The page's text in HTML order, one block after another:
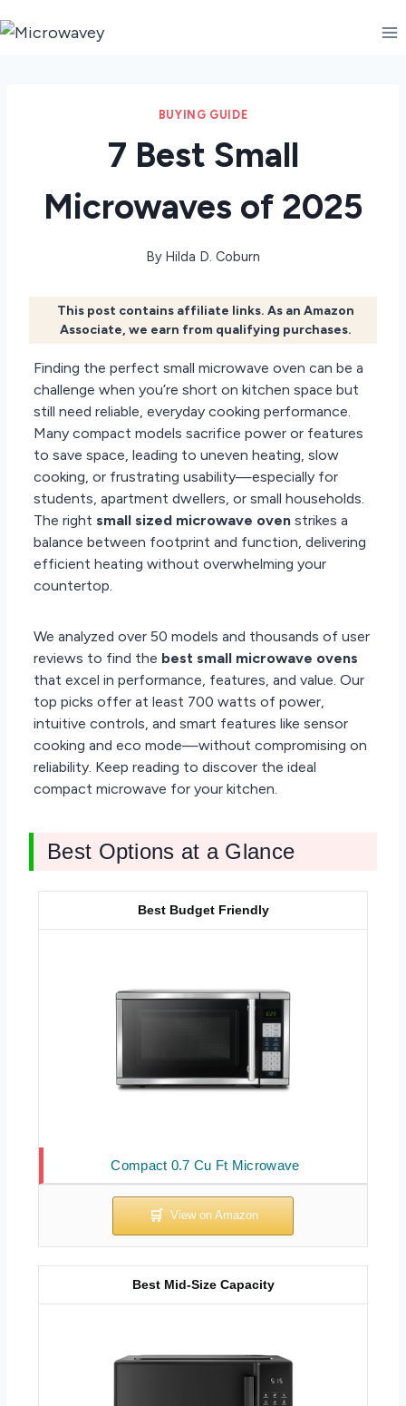
to
BUYING GUIDE
7 Best Small
Microwaves of 2025
By Hilda D. Coburn
This post contains affiliate links. As an Amazon
Associate, we earn from qualifying purchases.
Finding the perfect small microwave oven can be a
challenge when you’re short on kitchen space but
still need reliable, everyday cooking performance.
Many compact models sacrifice power or features
to save space, leading to uneven heating, slow
cooking, or frustrating usability—especially for
students, apartment dwellers, or small households.
The right small sized microwave oven strikes a
balance between footprint and function, delivering
efficient heating without overwhelming your
countertop.
We analyzed over 50 models and thousands of user
reviews to find the best small microwave ovens
that excel in performance, features, and value. Our
top picks offer at least 700 watts of power,
intuitive controls, and smart features like sensor
cooking and eco mode—without compromising on
reliability. Keep reading to discover the ideal
compact microwave for your kitchen.
Best Options at a Glance
Compact 0.7 Cu Ft Microwave
Best Budget Friendly
Best Mid-Size Capacity